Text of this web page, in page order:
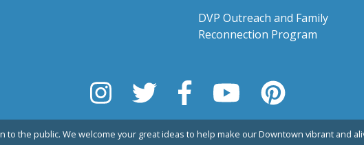
DVP Outreach and Family
Reconnection Program
to the public. We welcome your great ideas to help make our Downtown vibrant and